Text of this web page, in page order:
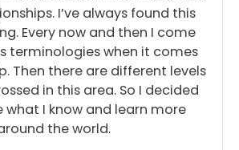
I’ve always found this
Every now and then I come
terminologies when it comes
Then there are different levels
in this area. So I decided
what I know and learn more
the world.